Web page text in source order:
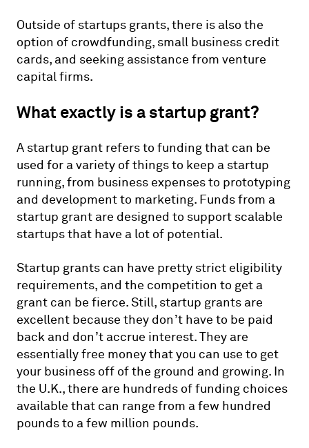
Outside of startups grants, there is also the
option of crowdfunding, small business credit
cards, and seeking assistance from venture
capital firms.
What exactly is a startup grant?
A startup grant refers to funding that can be
used for a variety of things to keep a startup
running, from business expenses to prototyping
and development to marketing. Funds from a
startup grant are designed to support scalable
startups that have a lot of potential.
Startup grants can have pretty strict eligibility
requirements, and the competition to get a
grant can be fierce. Still, startup grants are
excellent because they don’t have to be paid
back and don’t accrue interest. They are
essentially free money that you can use to get
your business off of the ground and growing. In
the U.K., there are hundreds of funding choices
available that can range from a few hundred
pounds to a few million pounds.